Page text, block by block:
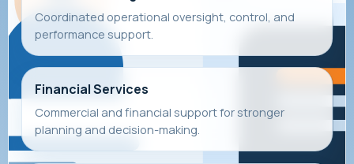
Coordinated operational oversight, control, and
performance support.
Financial Services
Commercial and financial support for stronger
planning and decision-making.